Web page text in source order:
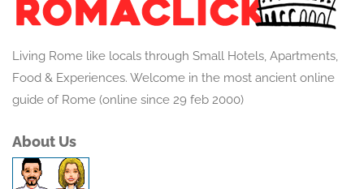
Living Rome like locals through Small Hotels, Apartments,
Food & Experiences. Welcome in the most ancient online
guide of Rome (online since 29 feb 2000)
About Us